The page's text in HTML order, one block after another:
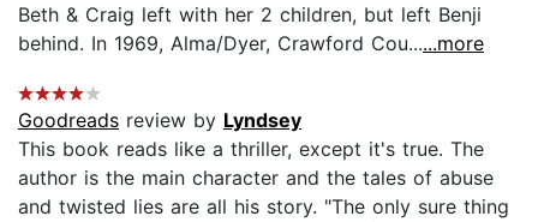
Beth & Craig left with her 2 children, but left Benji
behind. In 1969, Alma/Dyer, Crawford Cou......more
Goodreads review by Lyndsey
This book reads like a thriller, except it's true. The
author is the main character and the tales of abuse
and twisted lies are all his story. "The only sure thing